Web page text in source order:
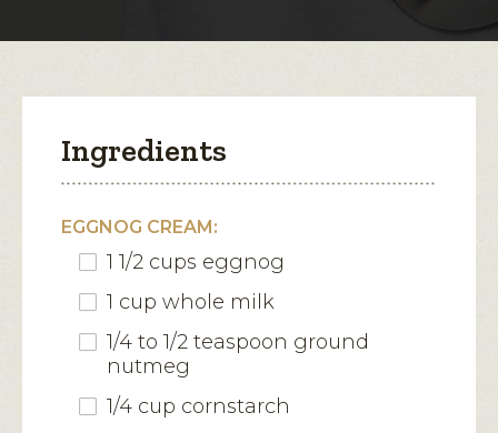
dialog.
Ingredients
EGGNOG CREAM:
1 1/2 cups eggnog
1 cup whole milk
1/4 to 1/2 teaspoon ground
nutmeg
1/4 cup cornstarch